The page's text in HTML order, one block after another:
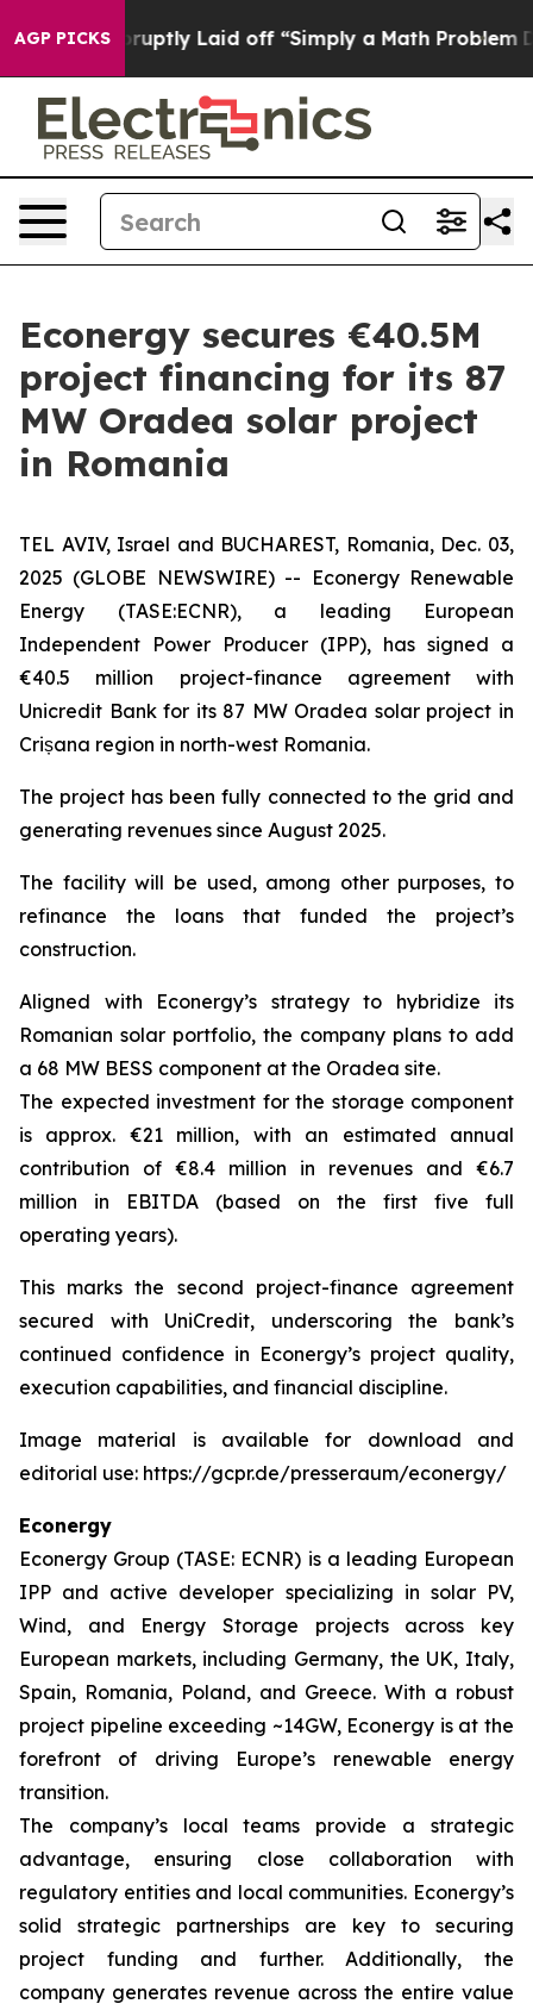
AGP PICKSAbruptly Laid off “Simply a Math Problem Dr.
Econergy secures €40.5M
project financing for its 87
MW Oradea solar project
in Romania
TEL AVIV, Israel and BUCHAREST, Romania, Dec. 03,
2025 (GLOBE NEWSWIRE) -- Econergy Renewable
Energy (TASE:ECNR), a leading European
Independent Power Producer (IPP), has signed a
€40.5 million project-finance agreement with
Unicredit Bank for its 87 MW Oradea solar project in
Crișana region in north-west Romania.
The project has been fully connected to the grid and
generating revenues since August 2025.
The facility will be used, among other purposes, to
refinance the loans that funded the project’s
construction.
Aligned with Econergy’s strategy to hybridize its
Romanian solar portfolio, the company plans to add
a 68 MW BESS component at the Oradea site.
The expected investment for the storage component
is approx. €21 million, with an estimated annual
contribution of €8.4 million in revenues and €6.7
million in EBITDA (based on the first five full
operating years).
This marks the second project-finance agreement
secured with UniCredit, underscoring the bank’s
continued confidence in Econergy’s project quality,
execution capabilities, and financial discipline.
Image material is available for download and
editorial use: https://gcpr.de/presseraum/econergy/
Econergy
Econergy Group (TASE: ECNR) is a leading European
IPP and active developer specializing in solar PV,
Wind, and Energy Storage projects across key
European markets, including Germany, the UK, Italy,
Spain, Romania, Poland, and Greece. With a robust
project pipeline exceeding ~14GW, Econergy is at the
forefront of driving Europe’s renewable energy
transition.
The company’s local teams provide a strategic
advantage, ensuring close collaboration with
regulatory entities and local communities. Econergy’s
solid strategic partnerships are key to securing
project funding and further. Additionally, the
company generates revenue across the entire value